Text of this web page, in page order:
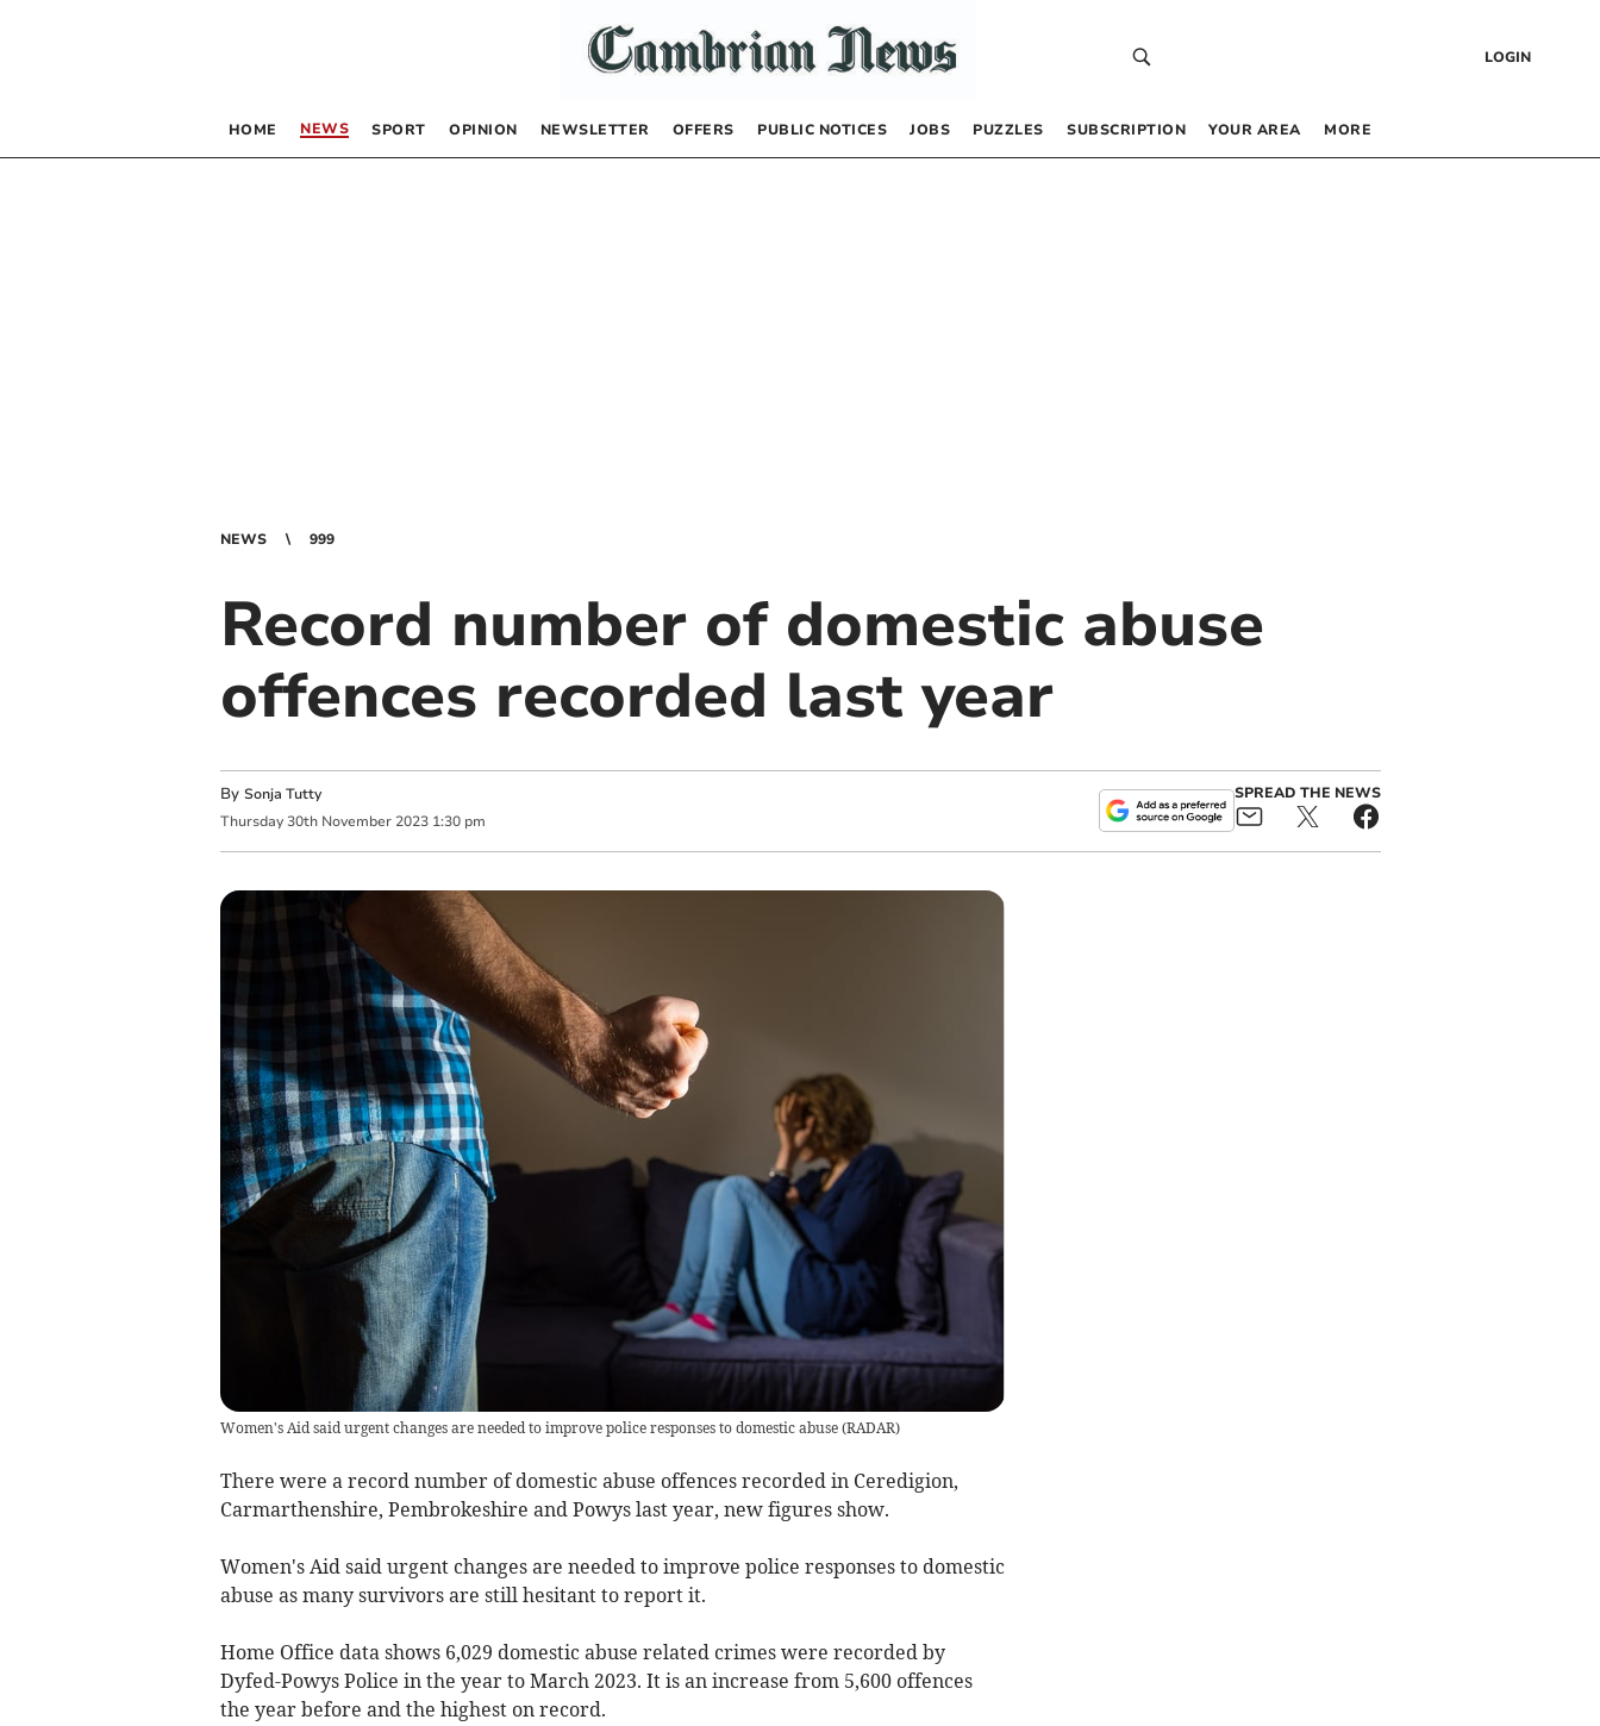
LOGIN
HOME NEWS SPORT OPINION NEWSLETTER OFFERS PUBLIC NOTICES JOBS PUZZLES SUBSCRIPTION YOUR AREA MORE
NEWS 999
Record number of domestic abuse
offences recorded last year
By Sonja Tutty
Thursday 30th November 2023 1:30 pm
SPREAD THE NEWS
Women's Aid said urgent changes are needed to improve police responses to domestic abuse(RADAR)
There were a record number of domestic abuse offences recorded in Ceredigion,
Carmarthenshire, Pembrokeshire and Powys last year, new figures show.
Women's Aid said urgent changes are needed to improve police responses to domestic
abuse as many survivors are still hesitant to report it.
Home Office data shows 6,029 domestic abuse related crimes were recorded by
Dyfed-Powys Police in the year to March 2023. It is an increase from 5,600 offences
the year before and the highest on record.